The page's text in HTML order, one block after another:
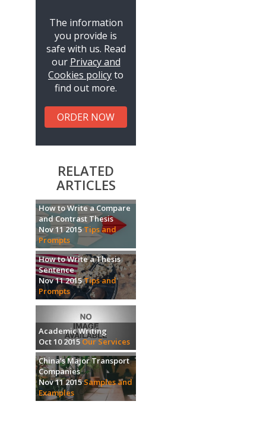
The information
you provide is
safe with us. Read
our Privacy and
Cookies policyto
find out more.
ORDER NOW
RELATED
ARTICLES
How to Write a Compare
and Contrast Thesis
Nov 11 2015Tips and
Prompts
How to Write a Thesis
Sentence
Nov 11 2015Tips and
Prompts
Academic Writing
Oct 10 2015 Our Services
China’s Major Transport
Companies
Nov 11 2015Samples and
Examples